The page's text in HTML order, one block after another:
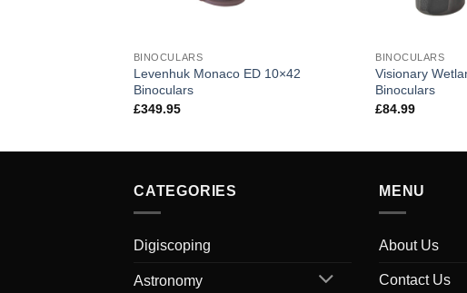
BINOCULARS
Levenhuk Monaco ED 10×42
Binoculars
£349.95
BINOCULARS
Visionary
Binoculars
£84.99
CATEGORIES
Digiscoping
Astronomy
MENU
About Us
Contact Us